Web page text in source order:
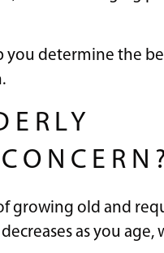
you determine the
growing old and
as you age,